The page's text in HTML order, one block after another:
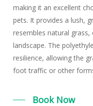
making it an excellent
pets. It provides a lush,
resembles natural grass,
landscape. The
resilience, allowing the
foot traffic or other
Book Now